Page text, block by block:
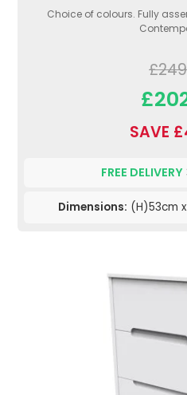
Choice of colours. Fully
SAVE
FREE DELIVERY
Dimensions: (H)53cm